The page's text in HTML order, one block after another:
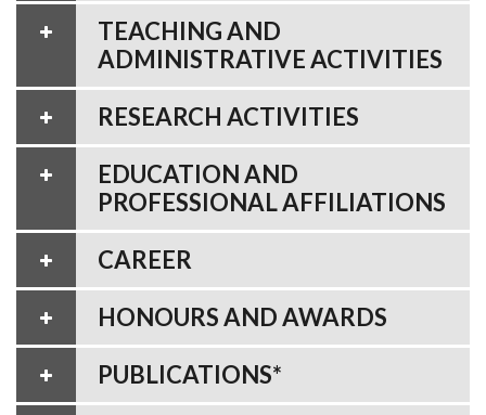
TEACHING AND
ADMINISTRATIVE ACTIVITIES
RESEARCH ACTIVITIES
EDUCATION AND
PROFESSIONAL AFFILIATIONS
CAREER
HONOURS AND AWARDS
PUBLICATIONS*